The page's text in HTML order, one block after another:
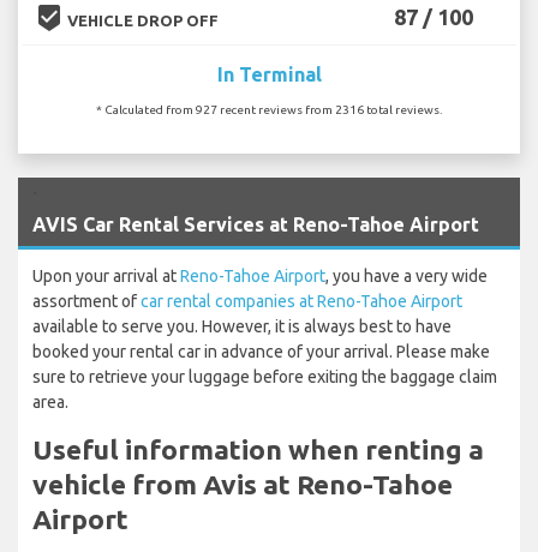
beenhere VEHICLE DROP OFF 87 / 100
In Terminal
* Calculated from 927 recent reviews from 2316 total reviews.
AVIS Car Rental Services at Reno-Tahoe Airport
Upon your arrival atReno-Tahoe Airport, you have a very wide
assortment ofcar rental companies at Reno-Tahoe Airport
available to serve you. However, it is always best to have
booked your rental car in advance of your arrival. Please make
sure to retrieve your luggage before exiting the baggage claim
area.
Useful information when renting a
vehicle from Avis at Reno-Tahoe
Airport